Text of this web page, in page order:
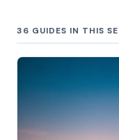
36 GUIDES IN THIS